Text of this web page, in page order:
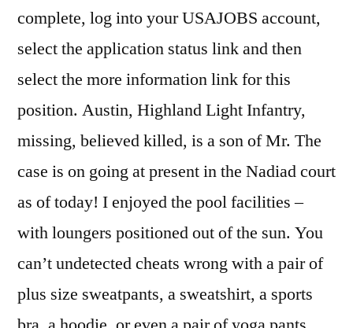
complete, log into your USAJOBS account,
select the application status link and then
select the more information link for this
position. Austin, Highland Light Infantry,
missing, believed killed, is a son of Mr. The
case is on going at present in the Nadiad court
as of today! I enjoyed the pool facilities –
with loungers positioned out of the sun. You
can’t undetected cheats wrong with a pair of
plus size sweatpants, a sweatshirt, a sports